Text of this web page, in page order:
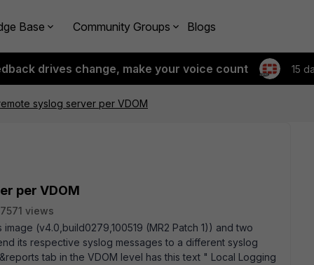
Base Community Groups Blogs
drives change, make your voice count 15
syslog server per VDOM
per VDOM
7571 views
(v4.0,build0279,100519 (MR2 Patch 1)) and two
its respective syslog messages to a different syslog
tab in the VDOM level has this text " Local Logging